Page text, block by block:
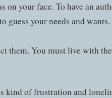
on your face. To have an
guess your needs and
them. You must live with
kind of frustration and